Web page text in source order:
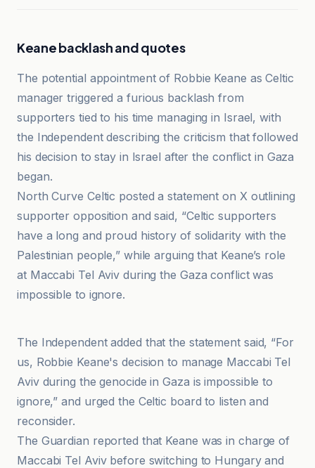
Keane backlash and quotes
The potential appointment of Robbie Keane as Celtic
manager triggered a furious backlash from
supporters tied to his time managing in Israel, with
the Independent describing the criticism that followed
his decision to stay in Israel after the conflict in Gaza
began.
North Curve Celtic posted a statement on X outlining
supporter opposition and said, “Celtic supporters
have a long and proud history of solidarity with the
Palestinian people,” while arguing that Keane’s role
at Maccabi Tel Aviv during the Gaza conflict was
impossible to ignore.
The Independent added that the statement said, “For
us, Robbie Keane's decision to manage Maccabi Tel
Aviv during the genocide in Gaza is impossible to
ignore,” and urged the Celtic board to listen and
reconsider.
The Guardian reported that Keane was in charge of
Maccabi Tel Aviv before switching to Hungary and